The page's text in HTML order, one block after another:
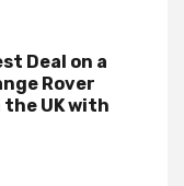
Deal on a
Rover
the UK with